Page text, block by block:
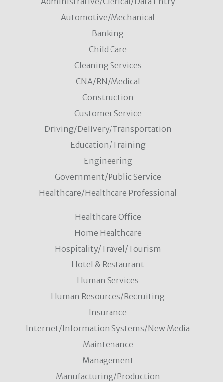
Automotive/Mechanical
Banking
Child Care
Cleaning Services
CNA/RN/Medical
Construction
Customer Service
Driving/Delivery/Transportation
Education/Training
Engineering
Government/Public Service
Healthcare/Healthcare Professional
Healthcare Office
Home Healthcare
Hospitality/Travel/Tourism
Hotel & Restaurant
Human Services
Human Resources/Recruiting
Insurance
Internet/Information Systems/New Media
Maintenance
Management
Manufacturing/Production